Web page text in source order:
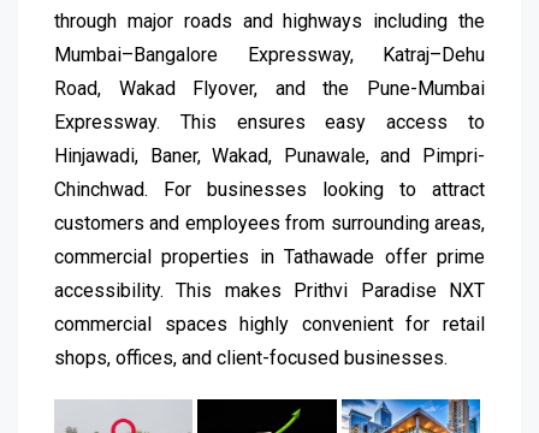
through major roads and highways including the
Mumbai–Bangalore Expressway, Katraj–Dehu
Road, Wakad Flyover, and the Pune-Mumbai
Expressway. This ensures easy access to
Hinjawadi, Baner, Wakad, Punawale, and Pimpri-
Chinchwad. For businesses looking to attract
customers and employees from surrounding areas,
commercial properties in Tathawade offer prime
accessibility. This makes Prithvi Paradise NXT
commercial spaces highly convenient for retail
shops, offices, and client-focused businesses.